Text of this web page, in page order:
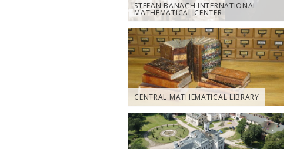
STEFAN BANACH INTERNATIONAL
MATHEMATICAL CENTER
CENTRAL MATHEMATICAL LIBRARY